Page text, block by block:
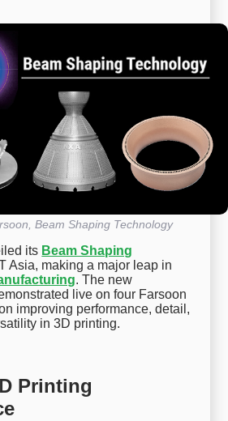
Beam Shaping Technology
its Beam Shaping
Asia, making a major leap in
. The new
live on four Farsoon
improving performance, detail,
in 3D printing.
Printing